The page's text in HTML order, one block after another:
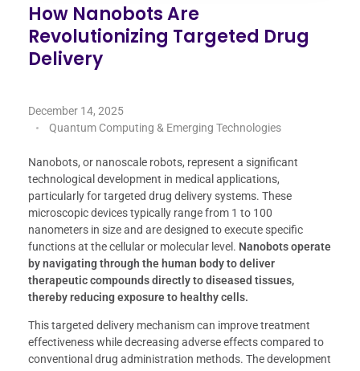
How Nanobots Are
Revolutionizing Targeted Drug
Delivery
December 14, 2025
Quantum Computing & Emerging Technologies
Nanobots, or nanoscale robots, represent a significant
technological development in medical applications,
particularly for targeted drug delivery systems. These
microscopic devices typically range from 1 to 100
nanometers in size and are designed to execute specific
functions at the cellular or molecular level. Nanobots operate
by navigating through the human body to deliver
therapeutic compounds directly to diseased tissues,
thereby reducing exposure to healthy cells.
This targeted delivery mechanism can improve treatment
effectiveness while decreasing adverse effects compared to
conventional drug administration methods. The development